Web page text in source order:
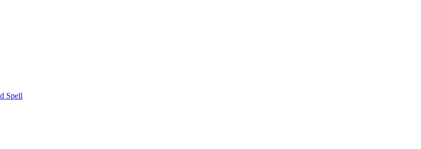
Spell